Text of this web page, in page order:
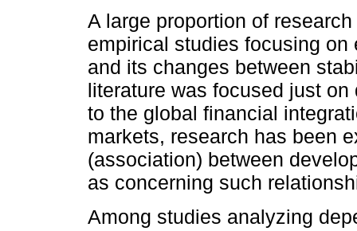
A large proportion of
empirical studies focusing
and its changes between
literature was focused just
to the global financial
markets, research has been
(association) between
as concerning such
Among studies analyzing